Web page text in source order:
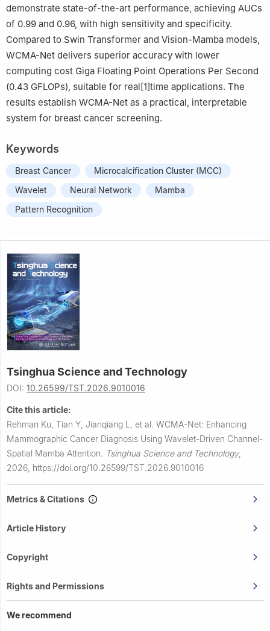
demonstrate state-of-the-art performance, achieving AUCs
of 0.99 and 0.96, with high sensitivity and specificity.
Compared to Swin Transformer and Vision-Mamba models,
WCMA-Net delivers superior accuracy with lower
computing cost Giga Floating Point Operations Per Second
(0.43 GFLOPs), suitable for real[1]time applications. The
results establish WCMA-Net as a practical, interpretable
system for breast cancer screening.
Keywords
Breast Cancer
Microcalcification Cluster (MCC)
Wavelet
Neural Network
Mamba
Pattern Recognition
Tsinghua Science and Technology
DOI: 10.26599/TST.2026.9010016
Cite this article:
Rehman Ku, Tian Y, Jianqiang L, et al. WCMA-Net: Enhancing
Mammographic Cancer Diagnosis Using Wavelet-Driven Channel-
Spatial Mamba Attention. Tsinghua Science and Technology,
2026, https://doi.org/10.26599/TST.2026.9010016
Metrics & Citations
Article History
Copyright
Rights and Permissions
We recommend